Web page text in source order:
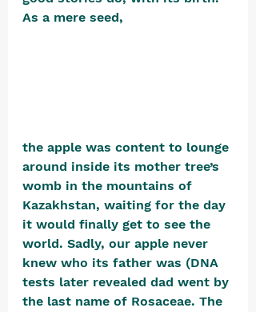
As a mere seed,
the apple was content to lounge
around inside its mother tree’s
womb in the mountains of
Kazakhstan, waiting for the day
it would finally get to see the
world. Sadly, our apple never
knew who its father was (DNA
tests later revealed dad went by
the last name of Rosaceae. The